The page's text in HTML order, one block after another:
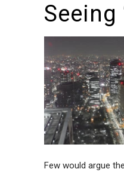
Seeing
Few would argue